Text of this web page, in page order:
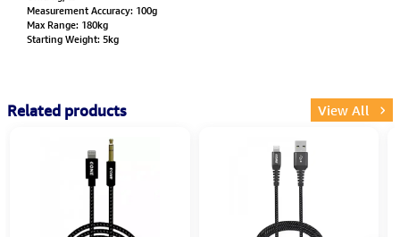
Measurement Accuracy: 100g
Max Range: 180kg
Starting Weight: 5kg
Related products View All